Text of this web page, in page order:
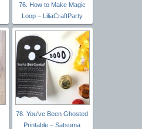
76. How to Make Magic
Loop – LiliaCraftParty
78. You've Been Ghosted
Printable – Satsuma